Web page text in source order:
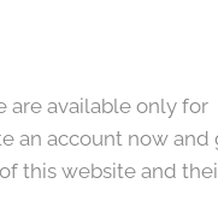
are available only for
an account now and
this website and